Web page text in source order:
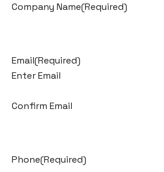
Company Name(Required)
Email(Required)
Enter Email
Confirm Email
Phone(Required)